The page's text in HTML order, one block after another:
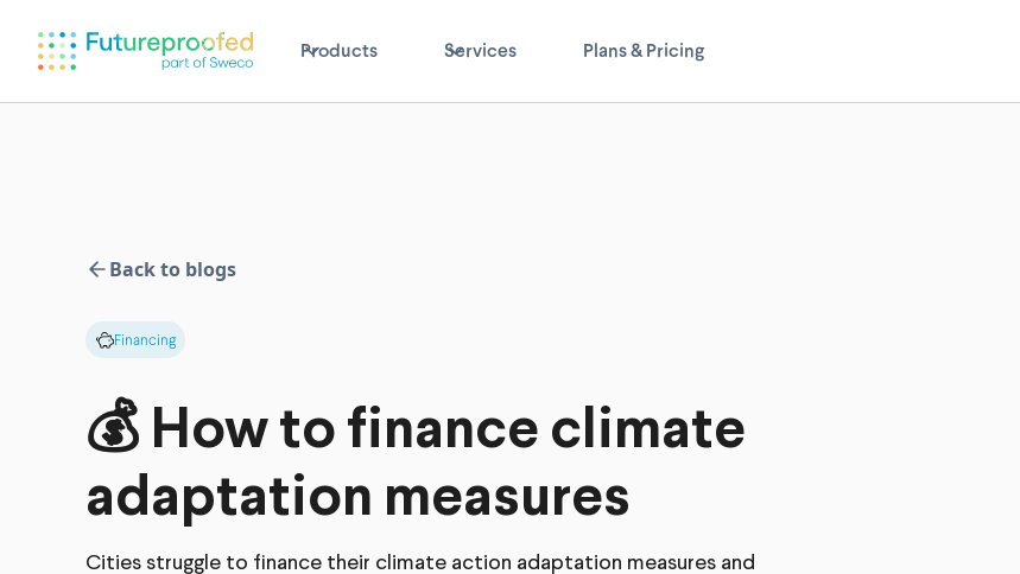
Products Services Plans & Pricing
Back to blogs
Financing
💰 How to finance climate
adaptation measures
Cities struggle to finance their climate action adaptation measures and